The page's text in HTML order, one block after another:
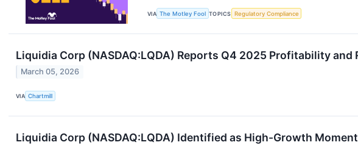
VIA The Motley Fool TOPICS Regulatory Compliance
Liquidia Corp (NASDAQ:LQDA) Reports Q4 2025 Profitability and
March 05, 2026
VIA Chartmill
Liquidia Corp (NASDAQ:LQDA) Identified as High-Growth